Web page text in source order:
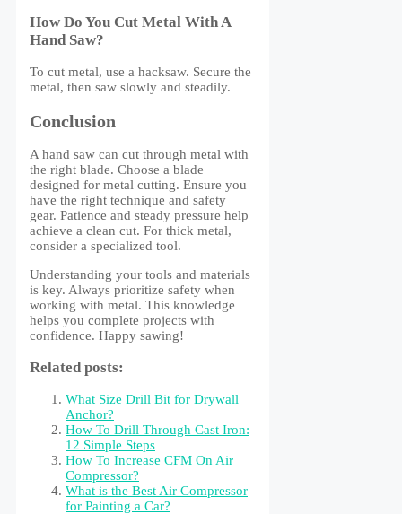
How Do You Cut Metal With A
Hand Saw?
To cut metal, use a hacksaw. Secure the
metal, then saw slowly and steadily.
Conclusion
A hand saw can cut through metal with
the right blade. Choose a blade
designed for metal cutting. Ensure you
have the right technique and safety
gear. Patience and steady pressure help
achieve a clean cut. For thick metal,
consider a specialized tool.
Understanding your tools and materials
is key. Always prioritize safety when
working with metal. This knowledge
helps you complete projects with
confidence. Happy sawing!
Related posts:
What Size Drill Bit for Drywall
Anchor?
How To Drill Through Cast Iron:
12 Simple Steps
How To Increase CFM On Air
Compressor?
What is the Best Air Compressor
for Painting a Car?